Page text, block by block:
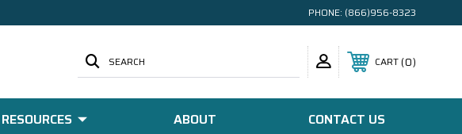
PHONE: (866)956-8323
SEARCH CART 0
RESOURCES ABOUT CONTACT US